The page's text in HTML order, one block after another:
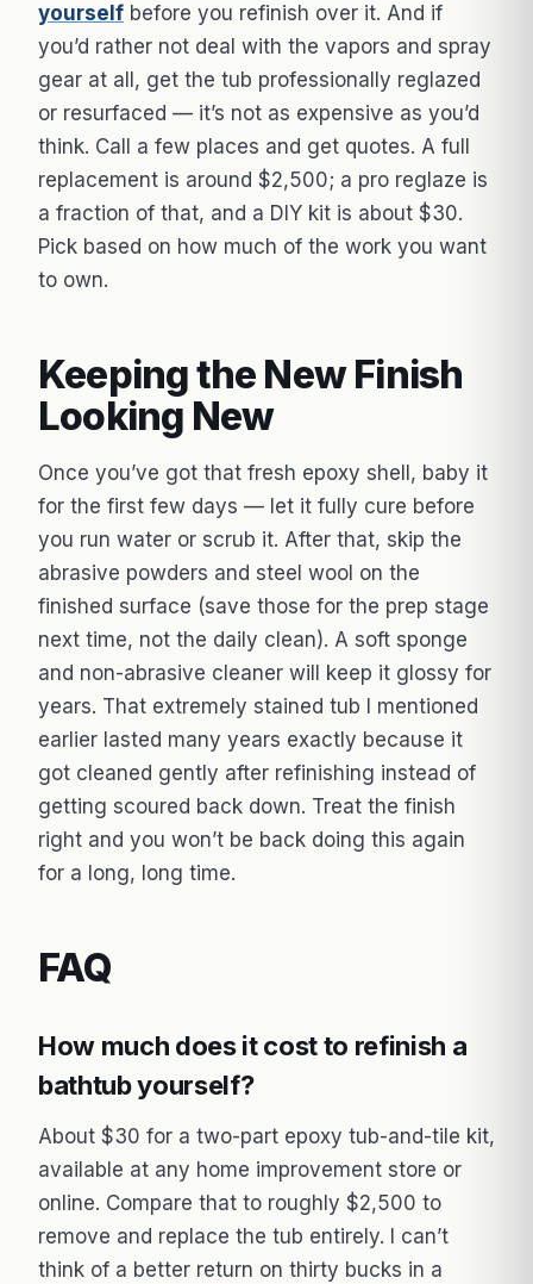
yourself before you refinish over it. And if
you’d rather not deal with the vapors and spray
gear at all, get the tub professionally reglazed
or resurfaced — it’s not as expensive as you’d
think. Call a few places and get quotes. A full
replacement is around $2,500; a pro reglaze is
a fraction of that, and a DIY kit is about $30.
Pick based on how much of the work you want
to own.
Keeping the New Finish
Looking New
Once you’ve got that fresh epoxy shell, baby it
for the first few days — let it fully cure before
you run water or scrub it. After that, skip the
abrasive powders and steel wool on the
finished surface (save those for the prep stage
next time, not the daily clean). A soft sponge
and non-abrasive cleaner will keep it glossy for
years. That extremely stained tub I mentioned
earlier lasted many years exactly because it
got cleaned gently after refinishing instead of
getting scoured back down. Treat the finish
right and you won’t be back doing this again
for a long, long time.
FAQ
How much does it cost to refinish a
bathtub yourself?
About $30 for a two-part epoxy tub-and-tile kit,
available at any home improvement store or
online. Compare that to roughly $2,500 to
remove and replace the tub entirely. I can’t
think of a better return on thirty bucks in a